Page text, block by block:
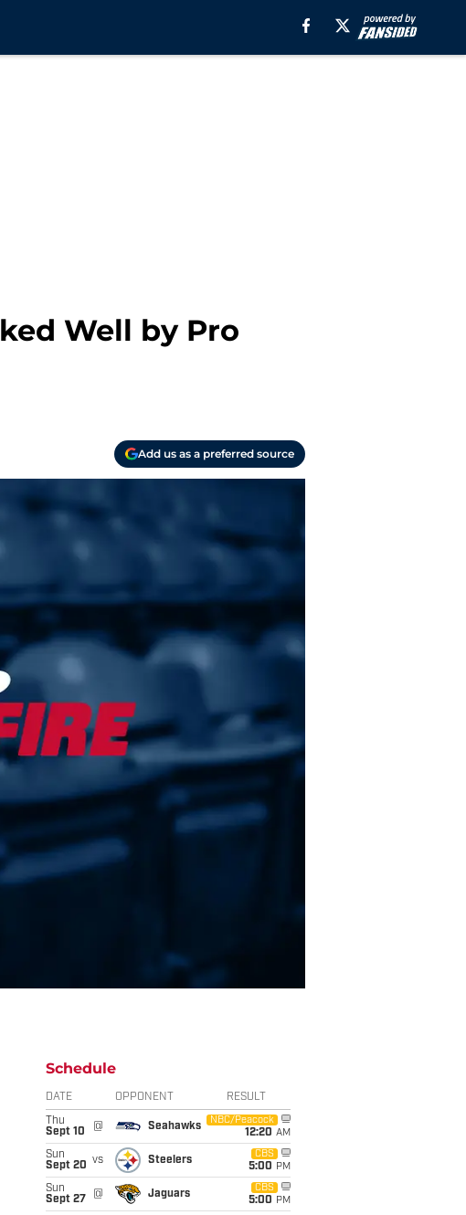
Well by Pro
Add us as a preferred source
Schedule
DATE OPPONENT RESULT
Thu
Sept 10
@ Seahawks
NBC/Peacock
12:20 AM
Sun
Sept 20 vs Steelers
CBS
5:00 PM
Sun
Sept 27
@ Jaguars
CBS
5:00 PM